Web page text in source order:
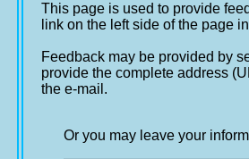
This page is used to provide
link on the left side of the page
Feedback may be provided by
provide the complete address
the e-mail.
Or you may leave your